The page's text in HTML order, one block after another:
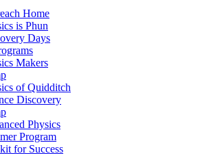
Home
is Phun
Days
Makers
of Quidditch
Discovery
Physics
Program
for Success